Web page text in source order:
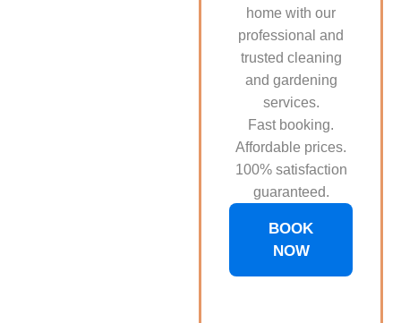
home with our
professional and
trusted cleaning
and gardening
services.
Fast booking.
Affordable prices.
100% satisfaction
guaranteed.
BOOK
NOW